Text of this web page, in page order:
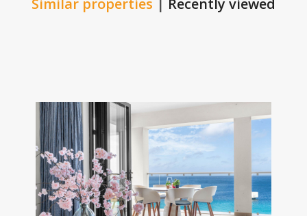
Similar properties | Recently viewed